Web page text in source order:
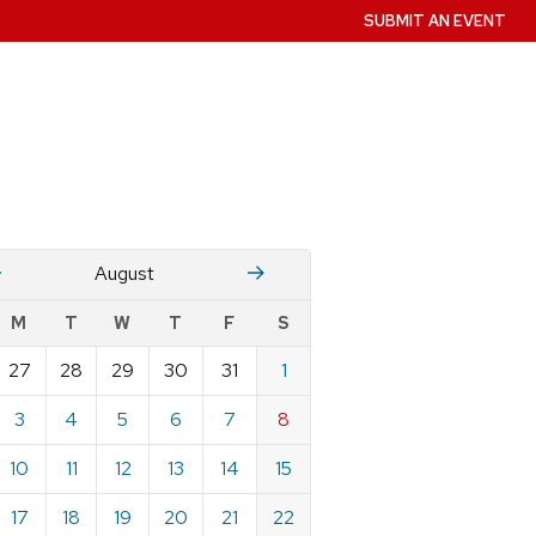
SUBMIT AN EVENT
August Stember
M T W T F S
27 28 29 30 31
1
3 4 5 6 7
8
10 11 12 13 14
15
17 18 19 20 21
22